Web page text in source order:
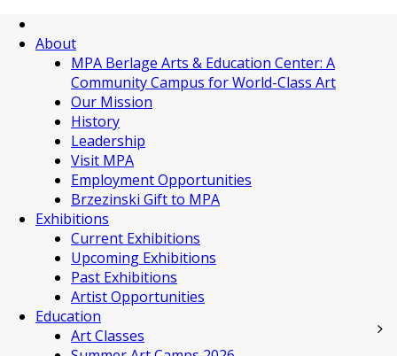
About
MPA Berlage Arts & Education Center: A
Community Campus for World-Class Art
Our Mission
History
Leadership
Visit MPA
Employment Opportunities
Brzezinski Gift to MPA
Exhibitions
Current Exhibitions
Upcoming Exhibitions
Past Exhibitions
Artist Opportunities
Education
Art Classes